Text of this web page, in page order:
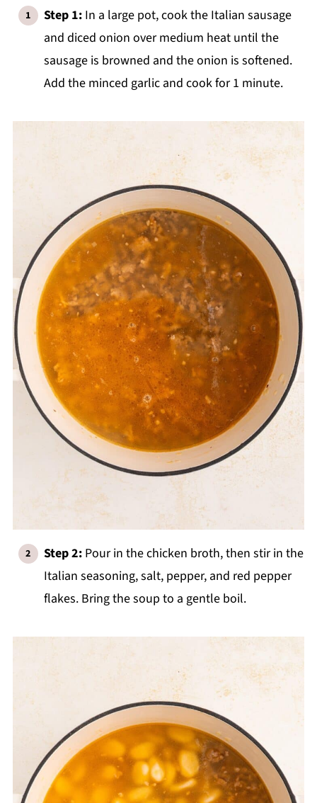
Step 1: In a large pot, cook the Italian sausage
and diced onion over medium heat until the
sausage is browned and the onion is softened.
Add the minced garlic and cook for 1 minute.
Step 2: Pour in the chicken broth, then stir in the
Italian seasoning, salt, pepper, and red pepper
flakes. Bring the soup to a gentle boil.